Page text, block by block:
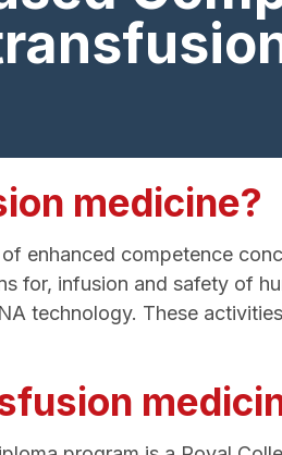
medicine?
enhanced competence
for, infusion and safety of
technology. These